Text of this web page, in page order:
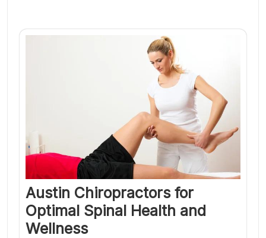
Austin Chiropractors for
Optimal Spinal Health and
Wellness